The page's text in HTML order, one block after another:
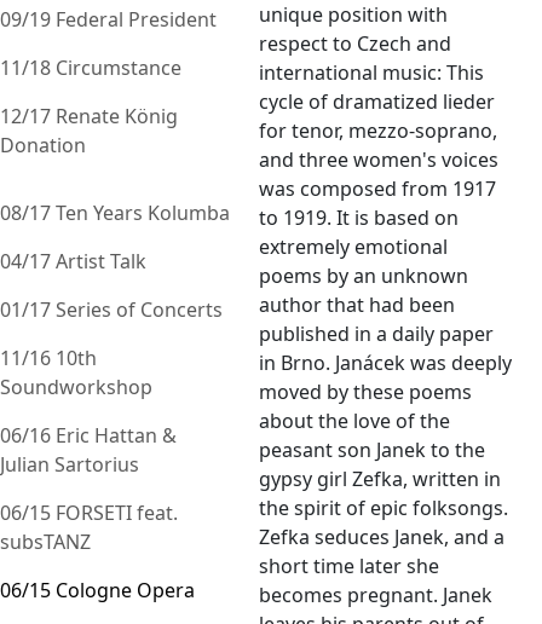
09/19 Federal President
11/18 Circumstance
12/17 Renate König
Donation
08/17 Ten Years Kolumba
04/17 Artist Talk
01/17 Series of Concerts
11/16 10th
Soundworkshop
06/16 Eric Hattan &
Julian Sartorius
06/15 FORSETI feat.
subsTANZ
06/15 Cologne Opera
unique position with
respect to Czech and
international music: This
cycle of dramatized lieder
for tenor, mezzo-soprano,
and three women's voices
was composed from 1917
to 1919. It is based on
extremely emotional
poems by an unknown
author that had been
published in a daily paper
in Brno. Janácek was deeply
moved by these poems
about the love of the
peasant son Janek to the
gypsy girl Zefka, written in
the spirit of epic folksongs.
Zefka seduces Janek, and a
short time later she
becomes pregnant. Janek